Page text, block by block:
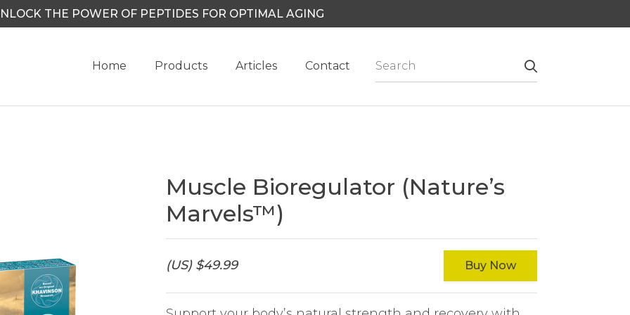
THE POWER OF PEPTIDES FOR OPTIMAL AGING
Home Products Articles Contact
Muscle Bioregulator (Nature’s
Marvels™)
(US) $49.99 Buy Now